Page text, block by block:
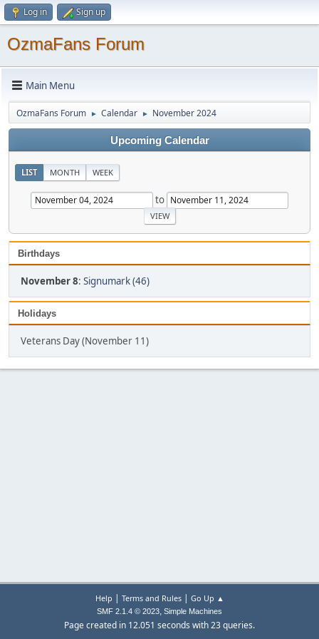
Log in Sign up
OzmaFans Forum
Main Menu
OzmaFans Forum ► Calendar ► November 2024
Upcoming Calendar
LIST MONTH WEEK
to
Birthdays
November 8: Signumark (46)
Holidays
Veterans Day (November 11)
Help | Terms and Rules| Go Up ▲
SMF 2.1.4 © 2023, Simple Machines
Page created in 12.051 seconds with 23 queries.